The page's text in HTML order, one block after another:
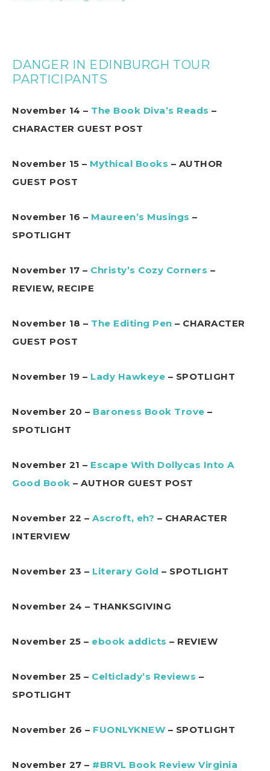
DANGER IN EDINBURGH TOUR
PARTICIPANTS
November 14 – The Book Diva’s Reads –
CHARACTER GUEST POST
November 15 – Mythical Books – AUTHOR
GUEST POST
November 16 – Maureen’s Musings –
SPOTLIGHT
November 17 – Christy’s Cozy Corners –
REVIEW, RECIPE
November 18 – The Editing Pen – CHARACTER
GUEST POST
November 19 – Lady Hawkeye – SPOTLIGHT
November 20 – Baroness Book Trove –
SPOTLIGHT
November 21 – Escape With Dollycas Into A
Good Book – AUTHOR GUEST POST
November 22 – Ascroft, eh? – CHARACTER
INTERVIEW
November 23 – Literary Gold – SPOTLIGHT
November 24 – THANKSGIVING
November 25 – ebook addicts – REVIEW
November 25 – Celticlady’s Reviews –
SPOTLIGHT
November 26 – FUONLYKNEW – SPOTLIGHT
November 27 – #BRVL Book Review Virginia